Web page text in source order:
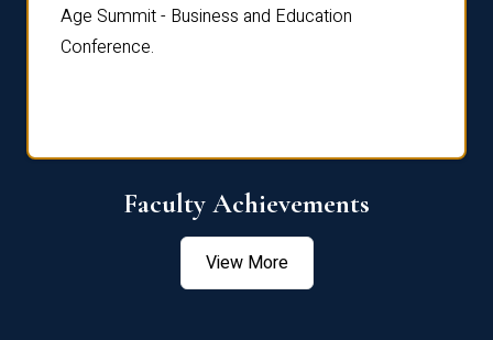
Age Summit - Business and Education
Conference.
Faculty Achievements
View More